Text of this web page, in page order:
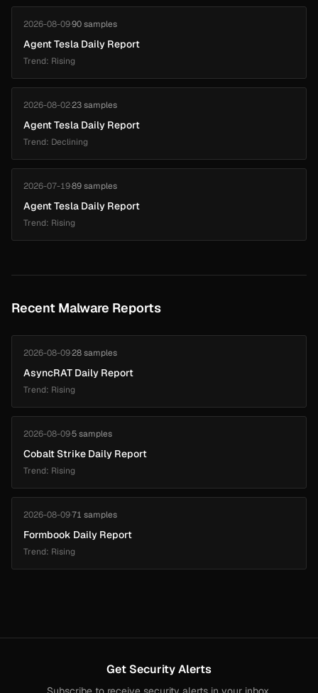
2026-08-09·90 samples
Agent Tesla Daily Report
Trend: Rising
2026-08-02·23 samples
Agent Tesla Daily Report
Trend: Declining
2026-07-19·89 samples
Agent Tesla Daily Report
Trend: Rising
Recent Malware Reports
2026-08-09·28 samples
AsyncRAT Daily Report
Trend: Rising
2026-08-09·5 samples
Cobalt Strike Daily Report
Trend: Rising
2026-08-09·71 samples
Formbook Daily Report
Trend: Rising
Get Security Alerts